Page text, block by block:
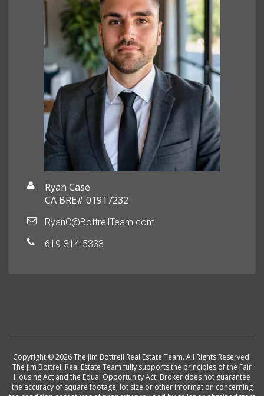
Ryan Case
CA BRE# 01917232
RyanC@BottrellTeam.com
619-314-5333
Copyright © 2026 The Jim Bottrell Real Estate Team. All Rights Reserved.
The Jim Bottrell Real Estate Team fully supports the principles of the Fair
Housing Act and the Equal Opportunity Act. Broker does not guarantee
the accuracy of square footage, lot size or other information concerning